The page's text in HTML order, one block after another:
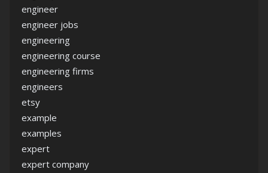
engineer
engineer jobs
engineering
engineering course
engineering firms
engineers
etsy
example
examples
expert
expert company